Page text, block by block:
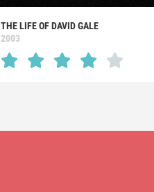
THE LIFE OF DAVID GALE
2003